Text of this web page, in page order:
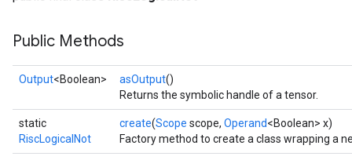
Public Methods
Output<Boolean> asOutput()
Returns the symbolic handle of a tensor.
static
RiscLogicalNot
create(Scope scope, Operand<Boolean> x)
Factory method to create a class wrapping a